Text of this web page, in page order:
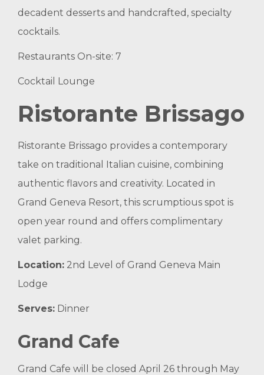
decadent desserts and handcrafted, specialty
cocktails.
Restaurants On-site: 7
Cocktail Lounge
Ristorante Brissago
Ristorante Brissago provides a contemporary
take on traditional Italian cuisine, combining
authentic flavors and creativity. Located in
Grand Geneva Resort, this scrumptious spot is
open year round and offers complimentary
valet parking.
Location: 2nd Level of Grand Geneva Main
Lodge
Serves: Dinner
Grand Cafe
Grand Cafe will be closed April 26 through May